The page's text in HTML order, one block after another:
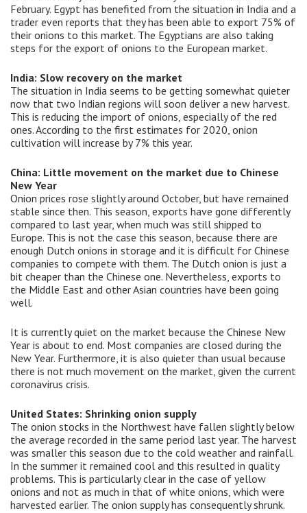
February. Egypt has benefited from the situation in India and a
trader even reports that they has been able to export 75% of
their onions to this market. The Egyptians are also taking
steps for the export of onions to the European market.
India: Slow recovery on the market
The situation in India seems to be getting somewhat quieter
now that two Indian regions will soon deliver a new harvest.
This is reducing the import of onions, especially of the red
ones. According to the first estimates for 2020, onion
cultivation will increase by 7% this year.
China: Little movement on the market due to Chinese
New Year
Onion prices rose slightly around October, but have remained
stable since then. This season, exports have gone differently
compared to last year, when much was still shipped to
Europe. This is not the case this season, because there are
enough Dutch onions in storage and it is difficult for Chinese
companies to compete with them. The Dutch onion is just a
bit cheaper than the Chinese one. Nevertheless, exports to
the Middle East and other Asian countries have been going
well.
It is currently quiet on the market because the Chinese New
Year is about to end. Most companies are closed during the
New Year. Furthermore, it is also quieter than usual because
there is not much movement on the market, given the current
coronavirus crisis.
United States: Shrinking onion supply
The onion stocks in the Northwest have fallen slightly below
the average recorded in the same period last year. The harvest
was smaller this season due to the cold weather and rainfall.
In the summer it remained cool and this resulted in quality
problems. This is particularly clear in the case of yellow
onions and not as much in that of white onions, which were
harvested earlier. The onion supply has consequently shrunk.